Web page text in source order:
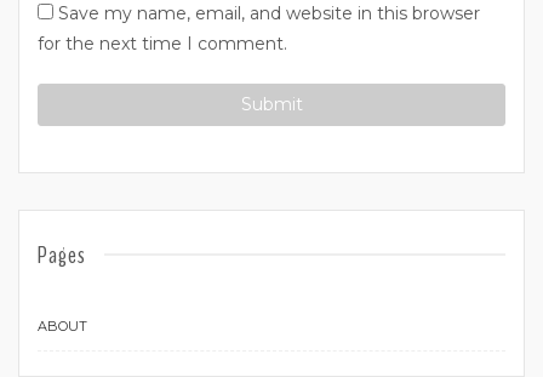
Save my name, email, and website in this browser
for the next time I comment.
Pages
ABOUT